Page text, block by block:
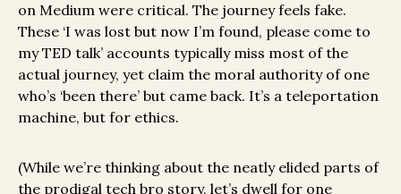
on Medium were critical. The journey feels fake.
These ‘I was lost but now I’m found, please come to
my TED talk’ accounts typically miss most of the
actual journey, yet claim the moral authority of one
who’s ‘been there’ but came back. It’s a teleportation
machine, but for ethics.
(While we’re thinking about the neatly elided parts of
the prodigal tech bro story, let’s dwell for one